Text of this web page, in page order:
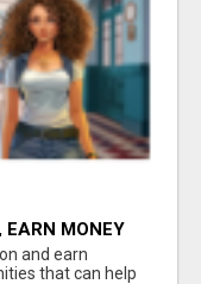
EARN MONEY
and earn
that can help